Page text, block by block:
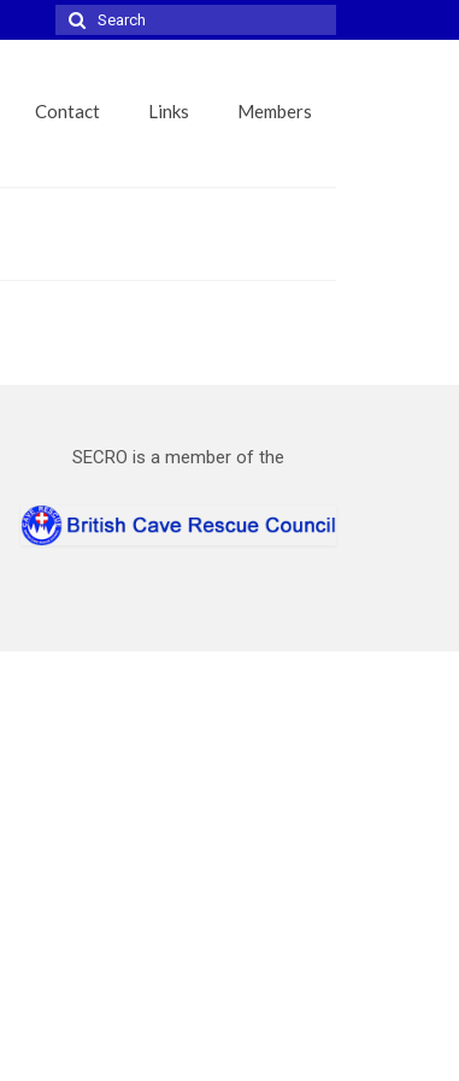
Search
for:
Contact Links Members
SECRO is a member of the